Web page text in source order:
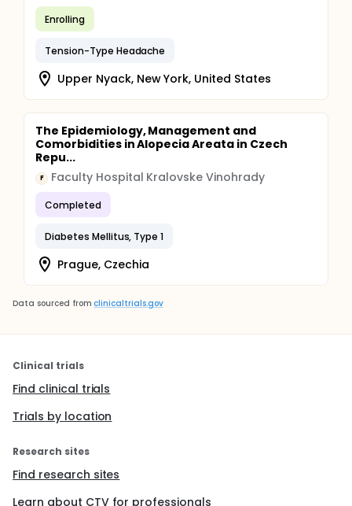
Enrolling
Tension-Type Headache
Upper Nyack, New York, United States
The Epidemiology, Management and
Comorbidities in Alopecia Areata in Czech
Repu...
F Faculty Hospital Kralovske Vinohrady
Completed
Diabetes Mellitus, Type 1
Prague, Czechia
Data sourced from clinicaltrials.gov
Clinical trials
Find clinical trials
Trials by location
Research sites
Find research sites
Learn about CTV for professionals